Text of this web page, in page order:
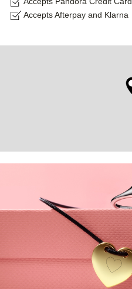
Accepts Afterpay and Klarna